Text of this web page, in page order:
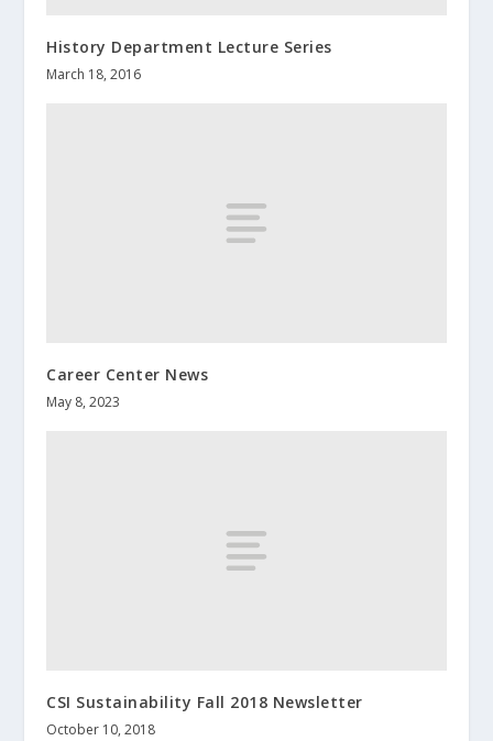
History Department Lecture Series
March 18, 2016
Career Center News
May 8, 2023
CSI Sustainability Fall 2018 Newsletter
October 10, 2018